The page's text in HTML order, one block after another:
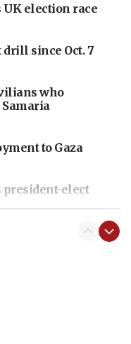
election race
since Oct. 7
who
to Gaza
president-elect
of ‘olim’ recruits